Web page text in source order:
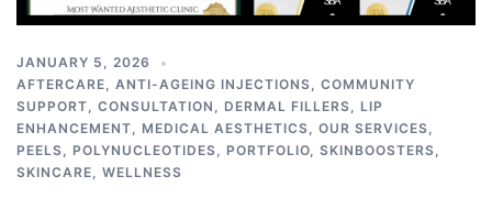
JANUARY 5, 2026
AFTERCARE, ANTI-AGEING INJECTIONS, COMMUNITY
SUPPORT, CONSULTATION , DERMAL FILLERS, LIP
ENHANCEMENT, MEDICAL AESTHETICS, OUR SERVICES,
PEELS, POLYNUCLEOTIDES, PORTFOLIO, SKINBOOSTERS,
SKINCARE, WELLNESS